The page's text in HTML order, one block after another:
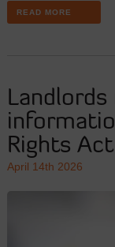
READ MORE
Rights Act
April 14th 2026